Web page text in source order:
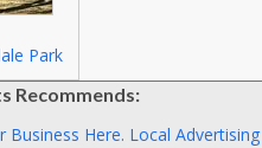
Park
Recommends:
Business Here. Local